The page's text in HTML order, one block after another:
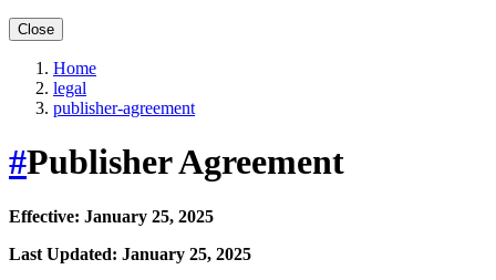
Close
Home
legal
publisher-agreement
#Publisher Agreement
Effective: January 25, 2025
Last Updated: January 25, 2025